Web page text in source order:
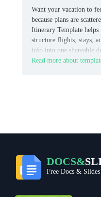
Want your vacation to
because plans are
Itinerary Template
structure flights, stays,
info into one shareable
Read more about
DOCS&
Free Docs & Slides